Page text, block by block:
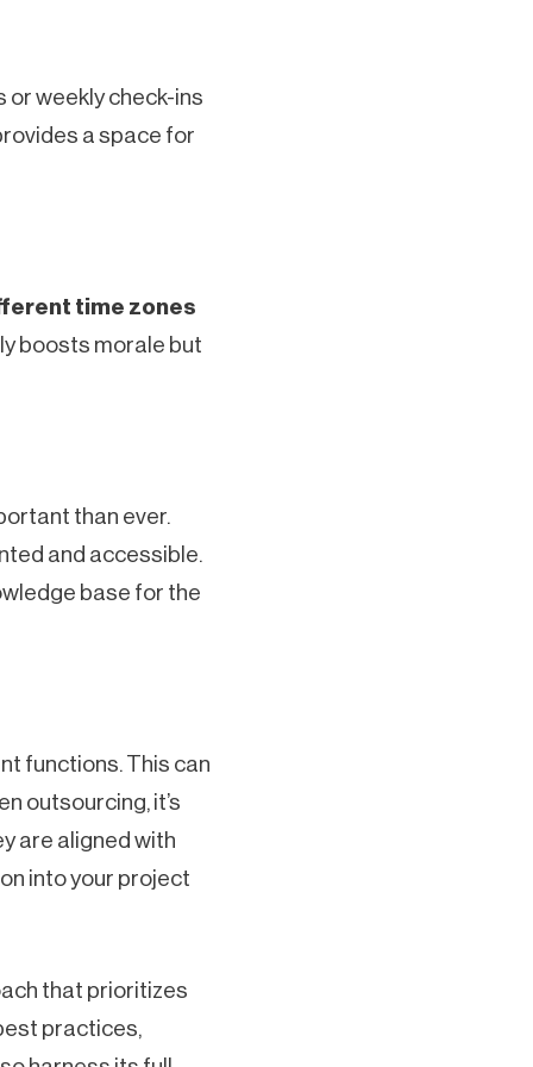
or weekly check-ins
a space for
time zones
boosts morale but
than ever.
and accessible.
base for the
functions. This can
outsourcing, it’s
are aligned with
into your project
that prioritizes
practices,